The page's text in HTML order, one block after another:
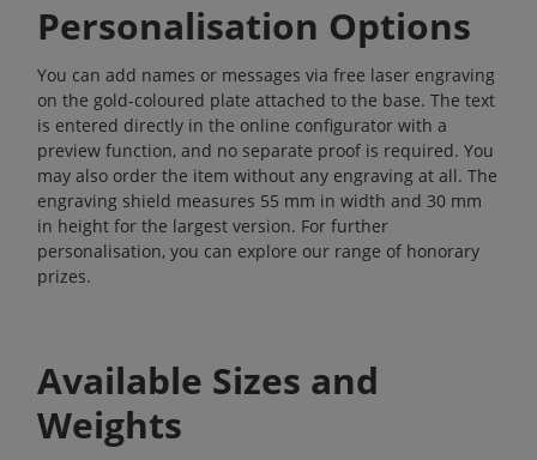
Personalisation Options
You can add names or messages via free laser engraving
on the gold-coloured plate attached to the base. The text
is entered directly in the online configurator with a
preview function, and no separate proof is required. You
may also order the item without any engraving at all. The
engraving shield measures 55 mm in width and 30 mm
in height for the largest version. For further
personalisation, you can explore our range of honorary
prizes.
Available Sizes and
Weights